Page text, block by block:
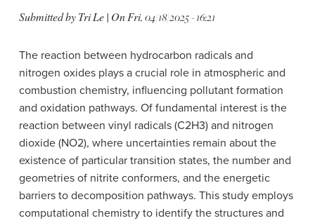
Submitted byTri Le| OnFri, 04/18/2025 - 16:21
The reaction between hydrocarbon radicals and
nitrogen oxides plays a crucial role in atmospheric and
combustion chemistry, influencing pollutant formation
and oxidation pathways. Of fundamental interest is the
reaction between vinyl radicals (C2H3) and nitrogen
dioxide (NO2), where uncertainties remain about the
existence of particular transition states, the number and
geometries of nitrite conformers, and the energetic
barriers to decomposition pathways. This study employs
computational chemistry to identify the structures and